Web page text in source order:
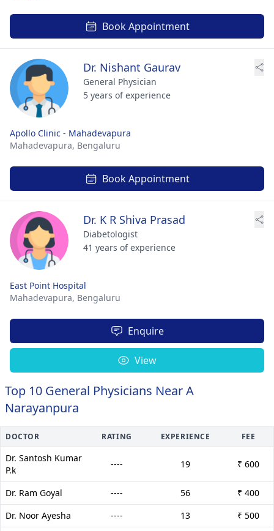
Book Appointment
Dr. Nishant Gaurav
General Physician
5 years of experience
Apollo Clinic - Mahadevapura
Mahadevapura, Bengaluru
Book Appointment
Dr. K R Shiva Prasad
Diabetologist
41 years of experience
East Point Hospital
Mahadevapura, Bengaluru
Enquire
View
Top 10 General Physicians Near A
Narayanpura
DOCTOR RATING EXPERIENCE FEE
Dr. Santosh Kumar
P.k
---- 19 ₹ 600
Dr. Ram Goyal ---- 56
₹ 400
Dr. Noor Ayesha
---- 13
₹ 500